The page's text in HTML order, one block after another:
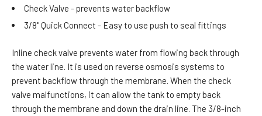
Check Valve - prevents water backflow
3/8" Quick Connect - Easy to use push to seal fittings
Inline check valve prevents water from flowing back through
the water line. It is used on reverse osmosis systems to
prevent backflow through the membrane. When the check
valve malfunctions, it can allow the tank to empty back
through the membrane and down the drain line. The 3/8-inch